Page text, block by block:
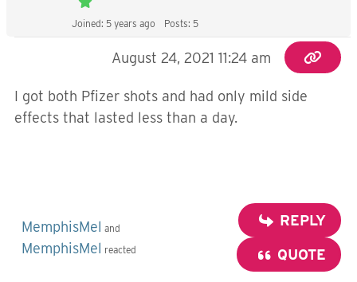
Joined: 5 years ago Posts: 5
August 24, 2021 11:24 am
I got both Pfizer shots and had only mild side
effects that lasted less than a day.
MemphisMel and
MemphisMel reacted
REPLY
QUOTE